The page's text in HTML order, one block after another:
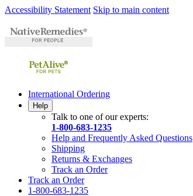
Accessibility Statement Skip to main content
International Ordering
Help
Talk to one of our experts:
1-800-683-1235
Help and Frequently Asked Questions
Shipping
Returns & Exchanges
Track an Order
Track an Order
1-800-683-1235